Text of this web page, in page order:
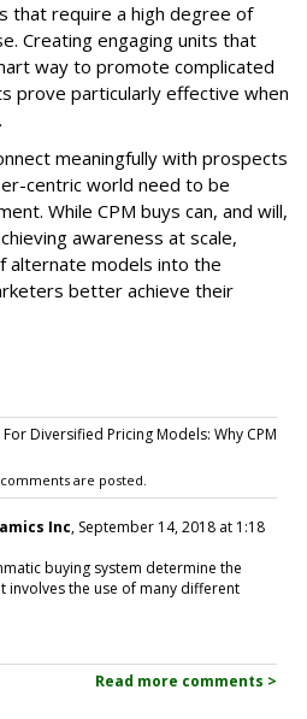
that require a high degree of
Creating engaging units that
way to promote complicated
prove particularly effective when
meaningfully with prospects
centric world need to be
While CPM buys can, and will,
awareness at scale,
alternate models into the
better achieve their
Diversified Pricing Models: Why CPM
are posted.
Inc, September 14, 2018 at 1:18
buying system determine the
involves the use of many different
Read more comments >